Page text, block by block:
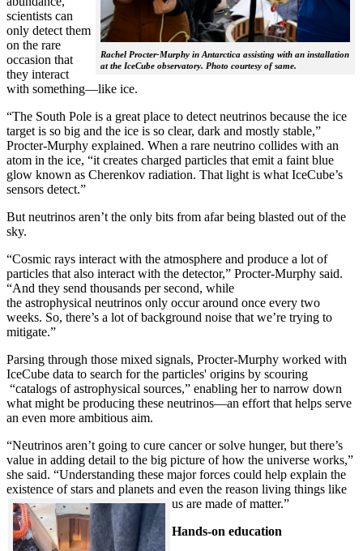
Rachel Procter-Murphy in Antarctica assisting with an installation
at the IceCube observatory. Photo courtesy of same.
scientists can
only detect them
on the rare
occasion that
they interact
with something—like ice.
“The South Pole is a great place to detect neutrinos because the ice
target is so big and the ice is so clear, dark and mostly stable,”
Procter-Murphy explained. When a rare neutrino collides with an
atom in the ice, “it creates charged particles that emit a faint blue
glow known as Cherenkov radiation. That light is what IceCube’s
sensors detect.”
But neutrinos aren’t the only bits from afar being blasted out of the
sky.
“Cosmic rays interact with the atmosphere and produce a lot of
particles that also interact with the detector,” Procter-Murphy said.
“And they send thousands per second, while
the astrophysical neutrinos only occur around once every two
weeks. So, there’s a lot of background noise that we’re trying to
mitigate.”
Parsing through those mixed signals, Procter-Murphy worked with
IceCube data to search for the particles' origins by scouring
“catalogs of astrophysical sources,” enabling her to narrow down
what might be producing these neutrinos—an effort that helps serve
an even more ambitious aim.
“Neutrinos aren’t going to cure cancer or solve hunger, but there’s
value in adding detail to the big picture of how the universe works,”
she said. “Understanding these major forces could help explain the
existence of stars and planets and even the reason living things like
us are made of matter.”
Hands-on education